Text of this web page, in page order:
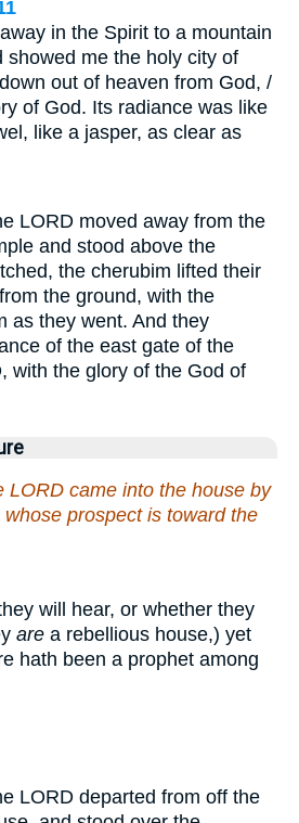
in the Spirit to a mountain
showed me the holy city of
out of heaven from God, /
of God. Its radiance was like
like a jasper, as clear as
LORD moved away from the
and stood above the
the cherubim lifted their
the ground, with the
as they went. And they
of the east gate of the
with the glory of the God of
LORD came into the house by
prospect is toward the
will hear, or whether they
are a rebellious house,) yet
hath been a prophet among
LORD departed from off the